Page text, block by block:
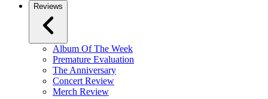
Reviews
Album Of The Week
Premature Evaluation
The Anniversary
Concert Review
Merch Review